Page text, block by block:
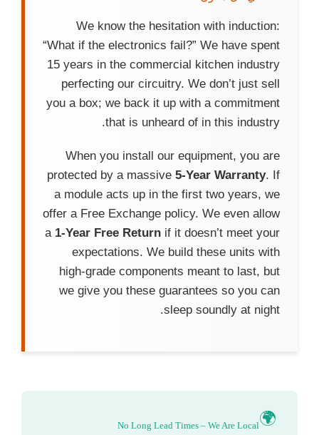
We know the hesitation with induction:
“What if the electronics fail?” We have spent
15 years in the commercial kitchen industry
perfecting our circuitry. We don’t just sell
you a box; we back it up with a commitment
that is unheard of in this industry.
When you install our equipment, you are
protected by a massive 5-Year Warranty. If
a module acts up in the first two years, we
offer a Free Exchange policy. We even allow
a 1-Year Free Return if it doesn’t meet your
expectations. We build these units with
high-grade components meant to last, but
we give you these guarantees so you can
sleep soundly at night.
🌍
No Long Lead Times – We Are Local